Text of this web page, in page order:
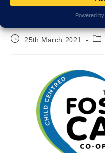
Our new logo!
25th March 2021